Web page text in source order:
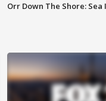
Orr Down The Shore: Sea